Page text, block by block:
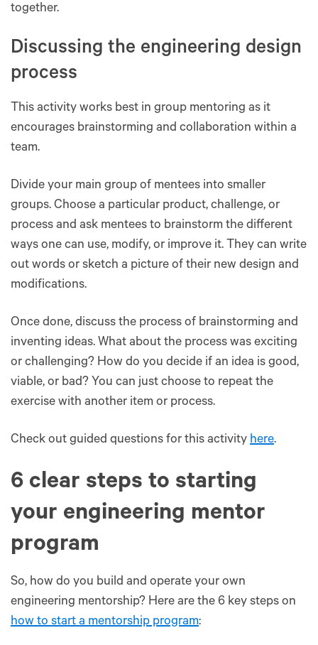
together.
Discussing the engineering design
process
This activity works best in group mentoring as it
encourages brainstorming and collaboration within a
team.
Divide your main group of mentees into smaller
groups. Choose a particular product, challenge, or
process and ask mentees to brainstorm the different
ways one can use, modify, or improve it. They can write
out words or sketch a picture of their new design and
modifications.
Once done, discuss the process of brainstorming and
inventing ideas. What about the process was exciting
or challenging? How do you decide if an idea is good,
viable, or bad? You can just choose to repeat the
exercise with another item or process.
Check out guided questions for this activity here.
6 clear steps to starting
your engineering mentor
program
So, how do you build and operate your own
engineering mentorship? Here are the 6 key steps on
how to start a mentorship program: